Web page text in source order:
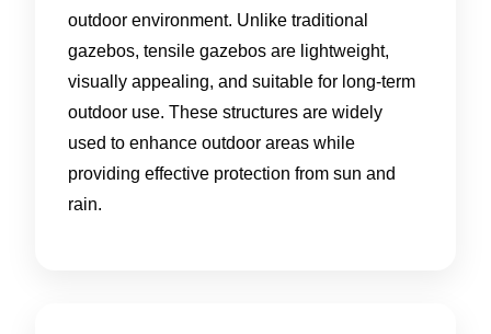
outdoor environment. Unlike traditional
gazebos, tensile gazebos are lightweight,
visually appealing, and suitable for long-term
outdoor use. These structures are widely
used to enhance outdoor areas while
providing effective protection from sun and
rain.